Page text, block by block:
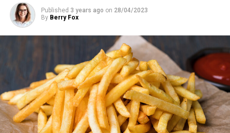
“All these copies can learn different things but instantly
share their knowledge with each other. So it’s like you
have 10 thousand people and one of them learns
something and the others have this information at the
same time. That’s why these chatbots have more
information than any human.
Published 3 years ago on 28/04/2023
By Berry Fox